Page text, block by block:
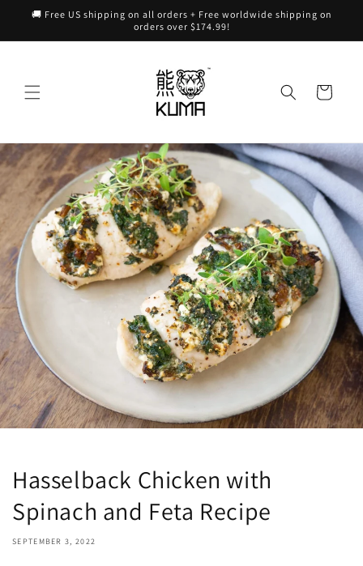
Skip to
🚚 Free US shipping on all orders + Free worldwide shipping on
orders over $174.99!
Cart
Hasselback Chicken with
Spinach and Feta Recipe
SEPTEMBER 3, 2022